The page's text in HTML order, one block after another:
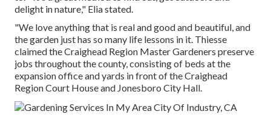
delight in nature," Elia stated.
"We love anything that is real and good and beautiful, and
the garden just has so many life lessons in it. Thiesse
claimed the Craighead Region Master Gardeners preserve
jobs throughout the county, consisting of beds at the
expansion office and yards in front of the Craighead
Region Court House and Jonesboro City Hall.